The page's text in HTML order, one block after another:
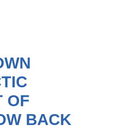
OF
BACK